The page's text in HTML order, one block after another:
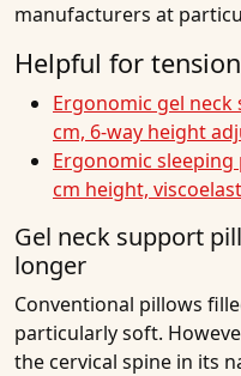
manufacturers at
Helpful for
Ergonomic gel neck
cm, 6-way height
Ergonomic sleeping
cm height,
Gel neck support
longer
Conventional pillows
particularly soft.
the cervical spine in its